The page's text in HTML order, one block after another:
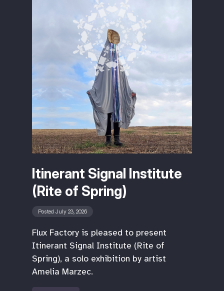
Itinerant Signal Institute
(Rite of Spring)
Posted July 23, 2026
Flux Factory is pleased to present
Itinerant Signal Institute (Rite of
Spring), a solo exhibition by artist
Amelia Marzec.